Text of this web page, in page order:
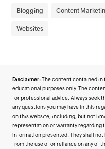
Blogging Content
Websites
Disclaimer:The content contained in
educational purposes only. The
for professional advice. Always seek
any questions you may have in this
on this website, including, but not
representation or warranty regarding
information presented. They shall not
from the use of or reliance on any of